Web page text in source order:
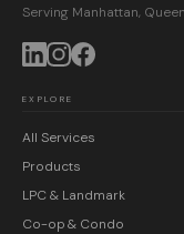
Serving Manhattan,
EXPLORE
All Services
Products
LPC & Landmark
Co-op & Condo